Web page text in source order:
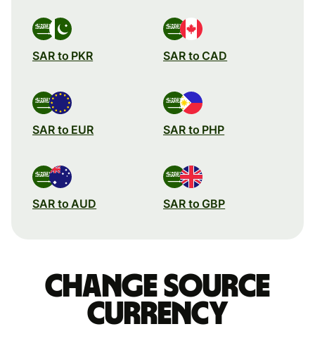
SAR to PKR SAR to CAD
SAR to EUR SAR to PHP
SAR to AUD SAR to GBP
Change source
currency